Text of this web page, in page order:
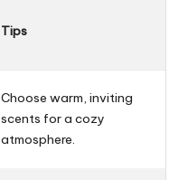
Tips
Choose warm, inviting
scents for a cozy
atmosphere.